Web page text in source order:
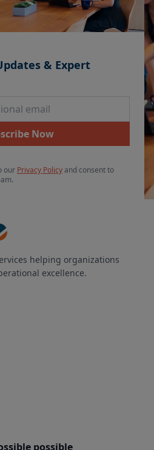
& Expert
Now
our Privacy Policyand consent to
helping organizations
excellence.
possible